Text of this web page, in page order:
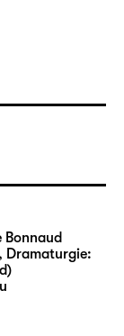
Bonnaud
of Shoah
a
the public
of ΜΕΡΑ
tells
of
records
Dramaturgie: